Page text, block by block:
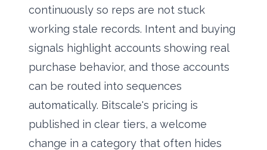
continuously so reps are not stuck
working stale records. Intent and buying
signals highlight accounts showing real
purchase behavior, and those accounts
can be routed into sequences
automatically. Bitscale's pricing is
published in clear tiers, a welcome
change in a category that often hides